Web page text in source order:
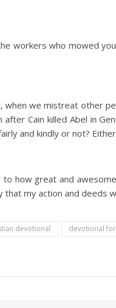
workers who mowed
we mistreat other
Cain killed Abel in
and kindly or not?
how great and
that my action and deeds
devotional devotional